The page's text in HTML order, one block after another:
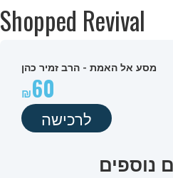
Shopped Revival
מסע אל האמת - הרב זמיר כהן
60
לרכישה
נוספים